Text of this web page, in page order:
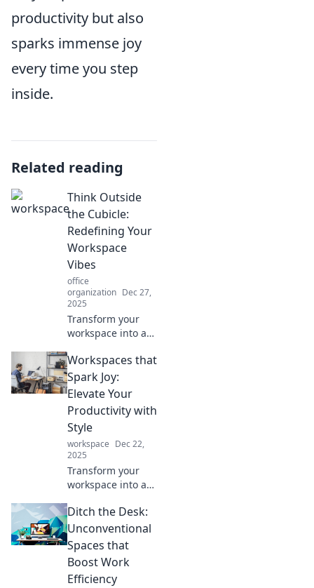
productivity but also
sparks immense joy
every time you step
inside.
Related reading
Think Outside
the Cubicle:
Redefining Your
Workspace
Vibes
office
organization Dec 27,
2025
Transform your
workspace into a
Discover tips to
elevate your vibes
and boost
productivity
beyond the
cubicle.
Workspaces that
Spark Joy:
Elevate Your
Productivity with
Style
workspace Dec 22,
2025
Transform your
workspace into a
productivity hub!
Discover tips to
create an inspiring
environment that
sparks joy.
Ditch the Desk:
Unconventional
Spaces that
Boost Work
Efficiency